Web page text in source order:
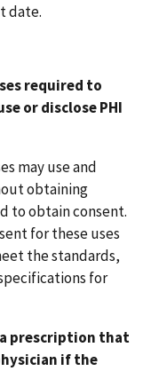
date.
required to
or disclose PHI
may use and
obtaining
to obtain consent.
for these uses
the standards,
for
a prescription that
if the